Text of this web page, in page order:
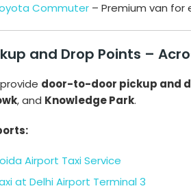
Commuter – Premium van for
and Drop Points –
door-to-door pickup and
, and Knowledge Park.
Airport Taxi Service
at Delhi Airport Terminal 3